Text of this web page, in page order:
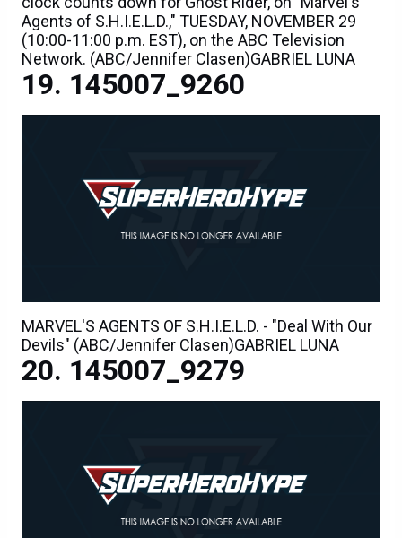
Agents of S.H.I.E.L.D.," TUESDAY, NOVEMBER 29
(10:00-11:00 p.m. EST), on the ABC Television
Network. (ABC/Jennifer Clasen)GABRIEL LUNA
145007_9260
MARVEL'S AGENTS OF S.H.I.E.L.D. - "Deal With Our
Devils" (ABC/Jennifer Clasen)GABRIEL LUNA
145007_9279